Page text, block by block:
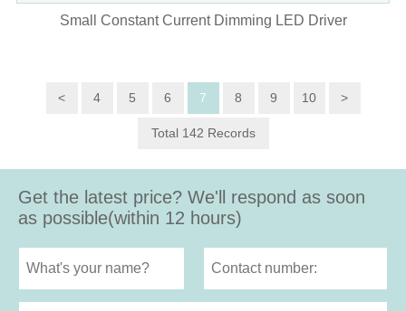
Small Constant Current Dimming LED Driver
< 4 5 6 7 8 9 10 >
Total 142 Records
Get the latest price? We'll respond as soon
as possible(within 12 hours)